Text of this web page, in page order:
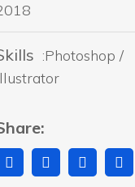
:Photoshop /